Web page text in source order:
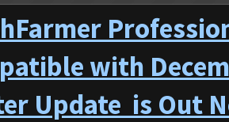
with
Update is Out